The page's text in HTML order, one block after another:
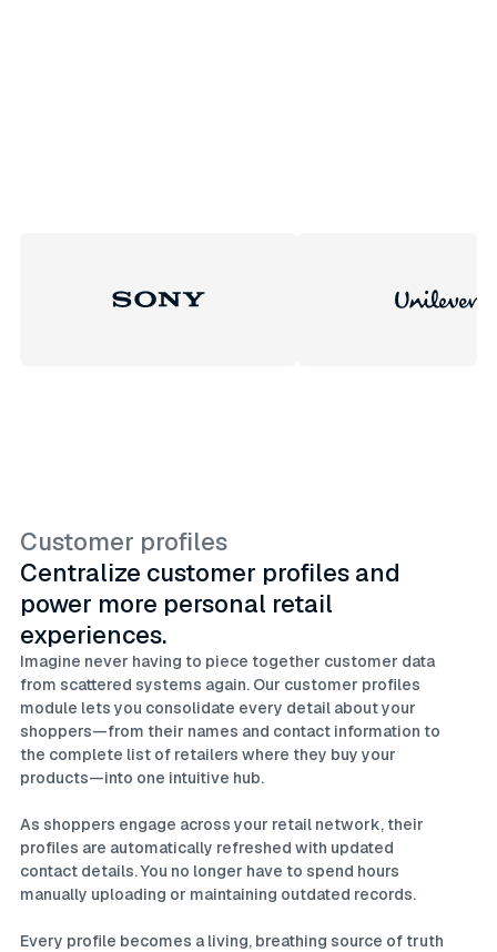
Customer profiles
Centralize customer profiles and
power more personal retail
experiences.
Imagine never having to piece together customer data
from scattered systems again. Our customer profiles
module lets you consolidate every detail about your
shoppers—from their names and contact information to
the complete list of retailers where they buy your
products—into one intuitive hub.
As shoppers engage across your retail network, their
profiles are automatically refreshed with updated
contact details. You no longer have to spend hours
manually uploading or maintaining outdated records.
Every profile becomes a living, breathing source of truth